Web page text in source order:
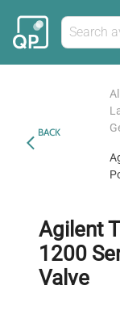
BACK
Agilent
1200
Valve